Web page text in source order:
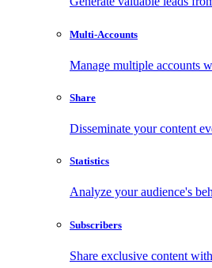
Multi-Accounts
Manage multiple accounts
Share
Disseminate your content
Statistics
Analyze your audience's
Subscribers
Share exclusive content